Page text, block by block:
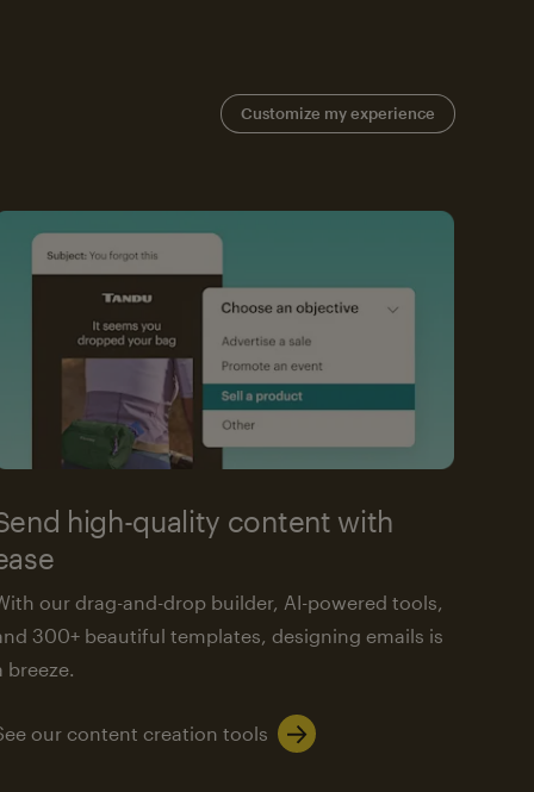
Customize my experience
high-quality content with
our drag-and-drop builder, AI-powered tools,
300+ beautiful templates, designing emails is
breeze.
our content creation tools